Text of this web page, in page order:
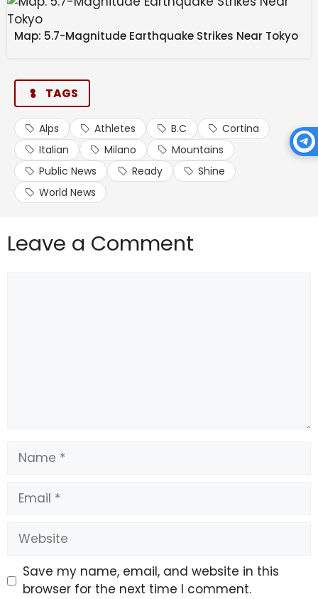
Map: 5.7-Magnitude Earthquake Strikes Near Tokyo
TAGS
Alps Athletes B.C
Cortina
Italian
Milano
Mountains
Public News
Ready
Shine
World News
Leave a Comment
Name
Email
Website
Save my name, email, and website in this
browser for the next time I comment.